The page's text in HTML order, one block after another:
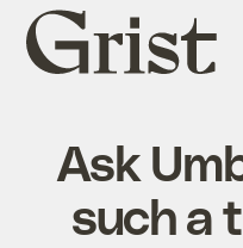
Grist
home
Ask
such a